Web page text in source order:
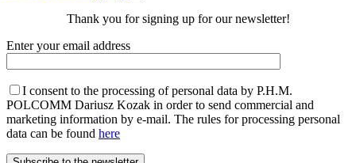
Thank you for signing up for our newsletter!
Enter your email address
I consent to the processing of personal data by P.H.M.
POLCOMM Dariusz Kozak in order to send commercial and
marketing information by e-mail. The rules for processing personal
data can be found here